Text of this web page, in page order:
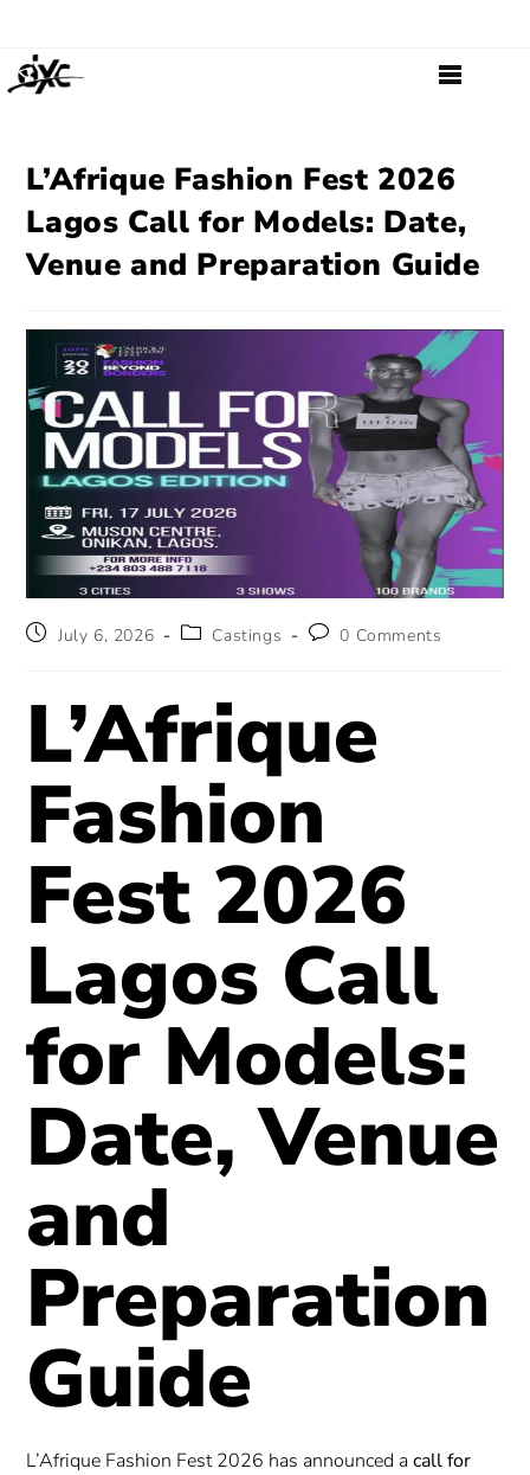
L’Afrique Fashion Fest 2026
Lagos Call for Models: Date,
Venue and Preparation Guide
July 6, 2026 Castings 0 Comments
L’Afrique
Fashion
Fest 2026
Lagos Call
for Models:
Date, Venue
and
Preparation
Guide
L’Afrique Fashion Fest 2026 has announced acall for